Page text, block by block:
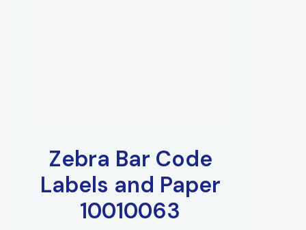
Zebra Bar Code
Labels and Paper
10010063